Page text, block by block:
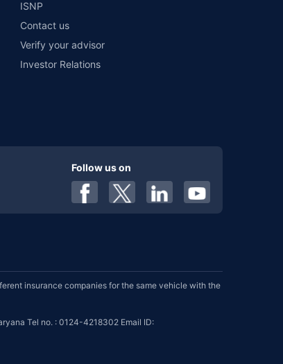
ISNP
Contact us
Verify your advisor
Investor Relations
Follow us on
insurance companies for the same vehicle with the
Tel no. : 0124-4218302 Email ID: